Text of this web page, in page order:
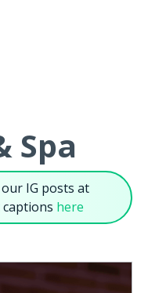
Spa
IG posts at
here